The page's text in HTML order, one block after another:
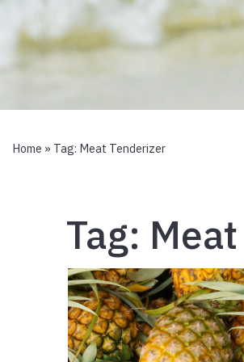
Home » Tag: Meat Tenderizer
Tag: